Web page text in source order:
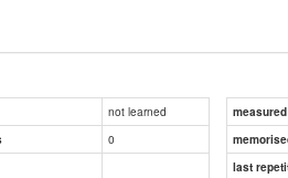
not learned
0
last